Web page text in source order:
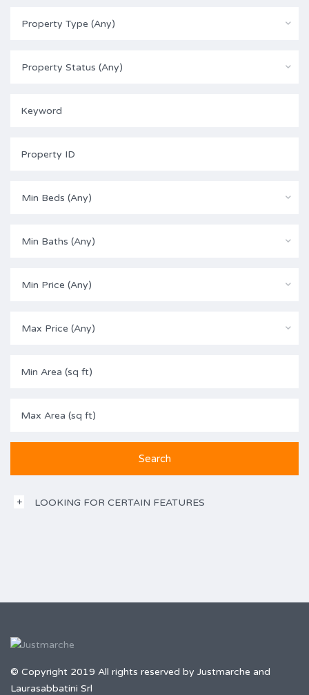
Property Type (Any)
Property Status (Any)
Min Beds (Any)
Min Baths (Any)
Min Price (Any)
Max Price (Any)
LOOKING FOR CERTAIN FEATURES
© Copyright 2019 All rights reserved by Justmarche and
Laurasabbatini Srl